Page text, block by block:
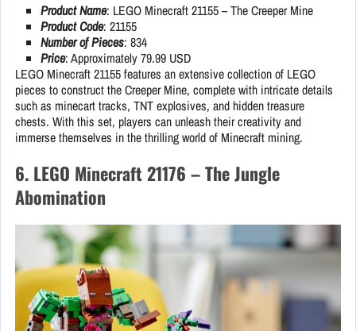
Product Name: LEGO Minecraft 21155 – The Creeper Mine
Product Code: 21155
Number of Pieces: 834
Price: Approximately 79.99 USD
LEGO Minecraft 21155 features an extensive collection of LEGO
pieces to construct the Creeper Mine, complete with intricate details
such as minecart tracks, TNT explosives, and hidden treasure
chests. With this set, players can unleash their creativity and
immerse themselves in the thrilling world of Minecraft mining.
6. LEGO Minecraft 21176 – The Jungle
Abomination